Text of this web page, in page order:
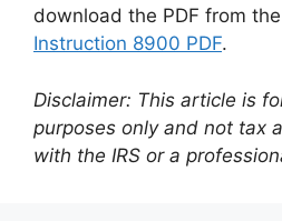
download the PDF from
Instruction 8900 PDF.
Disclaimer: This article is
purposes only and not tax
with the IRS or a